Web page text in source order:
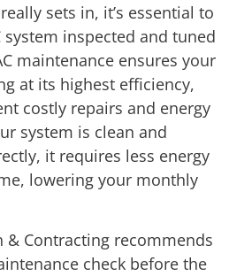
sets in, it’s essential to
system inspected and tuned
maintenance ensures your
at its highest efficiency,
costly repairs and energy
system is clean and
it requires less energy
lowering your monthly
& Contracting recommends
check before the